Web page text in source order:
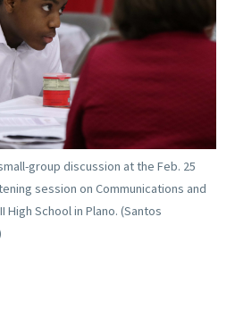
group discussion at the Feb. 25
session on Communications and
High School in Plano. (Santos